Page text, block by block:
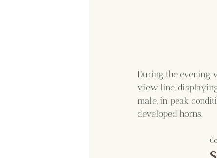
During the evening
view line,
male, in peak
developed horns.